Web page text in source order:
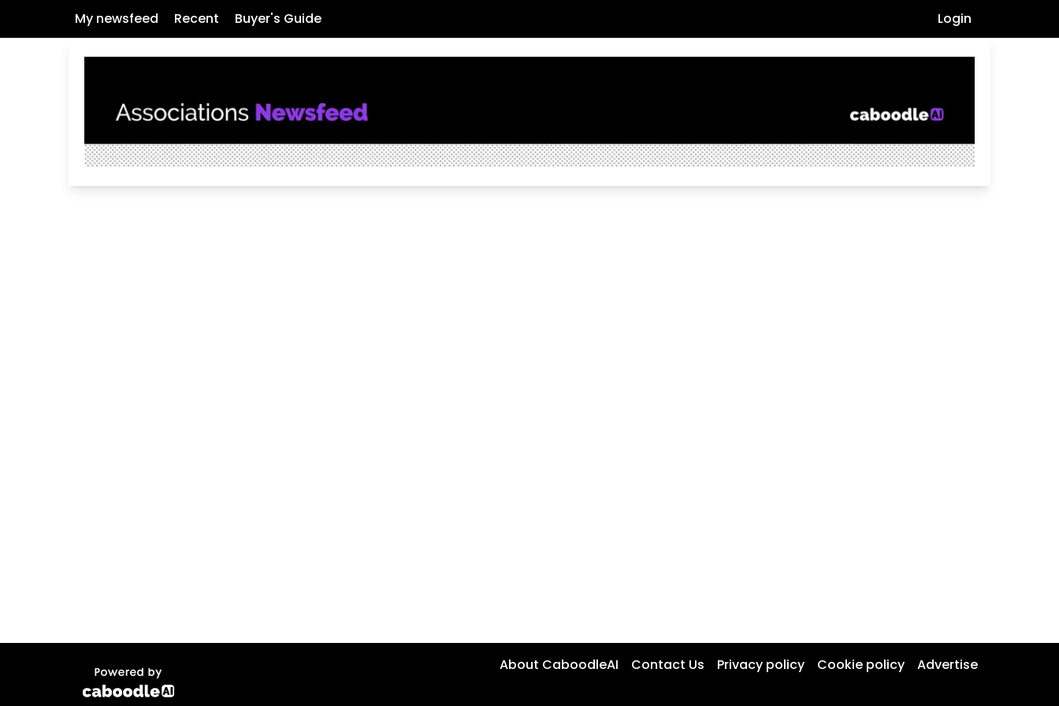
My newsfeed Recent Buyer's Guide Login
About CaboodleAI Contact Us Privacy policy Cookie policy Advertise